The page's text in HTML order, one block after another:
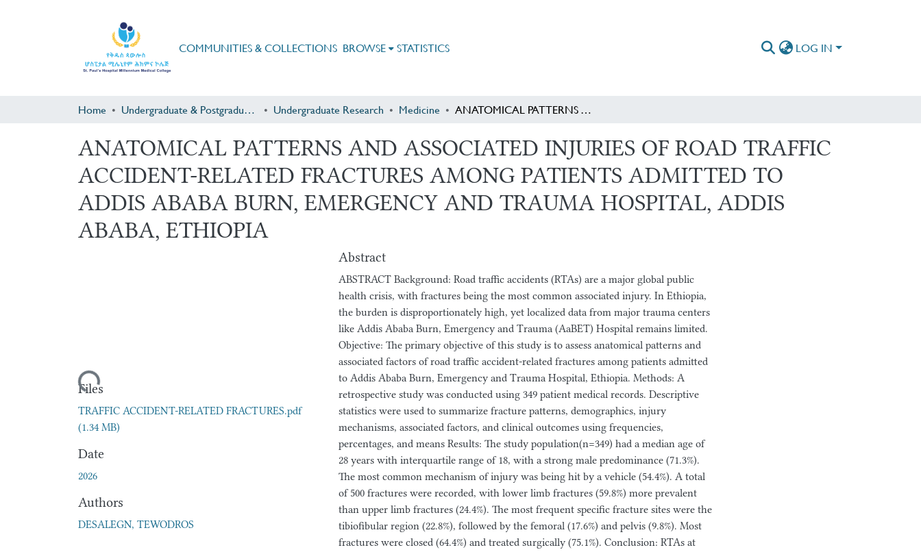
COMMUNITIES & COLLECTIONS BROWSE STATISTICS LOG IN
Home Undergraduate & Postgraduate Research Undergraduate Research Medicine ANATOMICAL PATTERNS AND ASSOCIATED INJURIES OF ROAD TRAFFIC ACCIDENT-RELATED FRACTURES AMONG PATIENTS ADMITTED TO ADDIS ABABA BURN, EMERGENCY AND TRAUMA HOSPITAL, ADDIS ABABA, ETHIOPIA
ANATOMICAL PATTERNS AND ASSOCIATED INJURIES OF ROAD TRAFFIC
ACCIDENT-RELATED FRACTURES AMONG PATIENTS ADMITTED TO
ADDIS ABABA BURN, EMERGENCY AND TRAUMA HOSPITAL, ADDIS
ABABA, ETHIOPIA
Loading...
Files
TRAFFIC ACCIDENT-RELATED FRACTURES.pdf
(1.34 MB)
Date
2026
Authors
DESALEGN, TEWODROS
Abstract
ABSTRACT Background: Road traffic accidents (RTAs) are a major global public
health crisis, with fractures being the most common associated injury. In Ethiopia,
the burden is disproportionately high, yet localized data from major trauma centers
like Addis Ababa Burn, Emergency and Trauma (AaBET) Hospital remains limited.
Objective: The primary objective of this study is to assess anatomical patterns and
associated factors of road traffic accident-related fractures among patients admitted
to Addis Ababa Burn, Emergency and Trauma Hospital, Ethiopia. Methods: A
retrospective study was conducted using 349 patient medical records. Descriptive
statistics were used to summarize fracture patterns, demographics, injury
mechanisms, associated factors, and clinical outcomes using frequencies,
percentages, and means Results: The study population(n=349) had a median age of
28 years with interquartile range of 18, with a strong male predominance (71.3%).
The most common mechanism of injury was being hit by a vehicle (54.4%). A total
of 500 fractures were recorded, with lower limb fractures (59.8%) more prevalent
than upper limb fractures (24.4%). The most frequent specific fracture sites were the
tibiofibular region (22.8%), followed by the femoral (17.6%) and pelvis (9.8%). Most
fractures were closed (64.4%) and treated surgically (75.1%). Conclusion: RTAs at